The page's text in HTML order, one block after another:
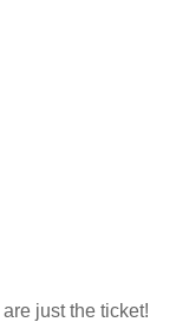
are just the ticket!